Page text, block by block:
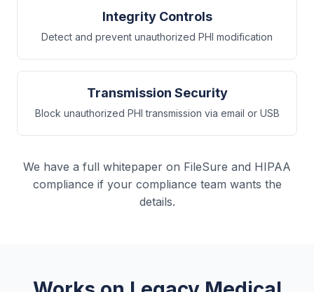
Integrity Controls
Detect and prevent unauthorized PHI modification
Transmission Security
Block unauthorized PHI transmission via email or USB
We have a full whitepaper on FileSure and HIPAA
compliance if your compliance team wants the
details.